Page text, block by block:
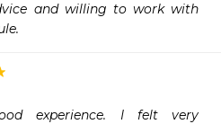
and willing to work with
experience. I felt very